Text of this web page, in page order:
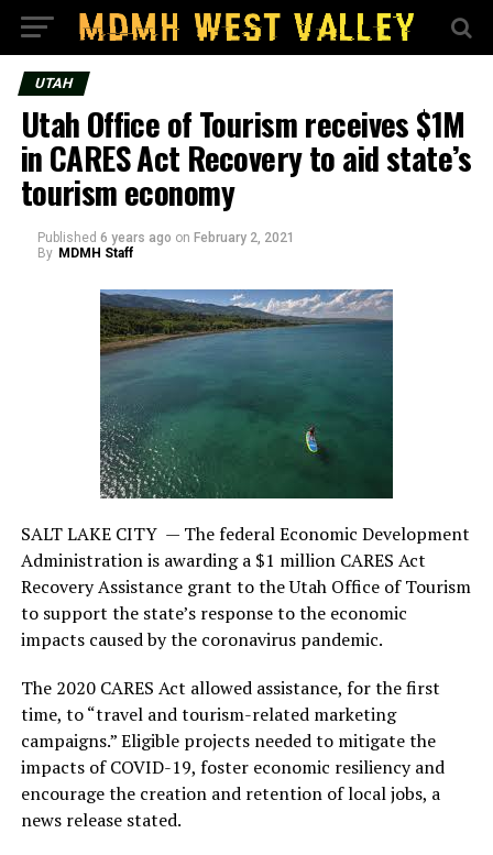
UTAH
Utah Office of Tourism receives $1M
in CARES Act Recovery to aid state’s
tourism economy
Published 6 years ago on February 2, 2021
By MDMH Staff
SALT LAKE CITY — The federal Economic Development
Administration is awarding a $1 million CARES Act
Recovery Assistance grant to the Utah Office of Tourism
to support the state’s response to the economic
impacts caused by the coronavirus pandemic.
The 2020 CARES Act allowed assistance, for the first
time, to “travel and tourism-related marketing
campaigns.” Eligible projects needed to mitigate the
impacts of COVID-19, foster economic resiliency and
encourage the creation and retention of local jobs, a
news release stated.